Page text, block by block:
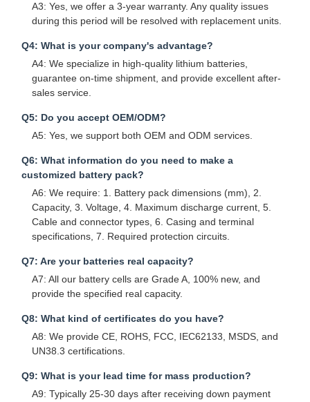
A3: Yes, we offer a 3-year warranty. Any quality issues
during this period will be resolved with replacement units.
Q4: What is your company's advantage?
A4: We specialize in high-quality lithium batteries,
guarantee on-time shipment, and provide excellent after-
sales service.
Q5: Do you accept OEM/ODM?
A5: Yes, we support both OEM and ODM services.
Q6: What information do you need to make a
customized battery pack?
A6: We require: 1. Battery pack dimensions (mm), 2.
Capacity, 3. Voltage, 4. Maximum discharge current, 5.
Cable and connector types, 6. Casing and terminal
specifications, 7. Required protection circuits.
Q7: Are your batteries real capacity?
A7: All our battery cells are Grade A, 100% new, and
provide the specified real capacity.
Q8: What kind of certificates do you have?
A8: We provide CE, ROHS, FCC, IEC62133, MSDS, and
UN38.3 certifications.
Q9: What is your lead time for mass production?
A9: Typically 25-30 days after receiving down payment